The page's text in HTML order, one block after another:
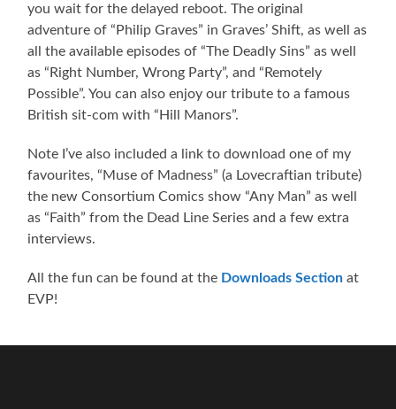
you wait for the delayed reboot. The original
adventure of “Philip Graves” in Graves’ Shift, as well as
all the available episodes of “The Deadly Sins” as well
as “Right Number, Wrong Party”, and “Remotely
Possible”. You can also enjoy our tribute to a famous
British sit-com with “Hill Manors”.
Note I’ve also included a link to download one of my
favourites, “Muse of Madness” (a Lovecraftian tribute)
the new Consortium Comics show “Any Man” as well
as “Faith” from the Dead Line Series and a few extra
interviews.
All the fun can be found at the Downloads Section at
EVP!